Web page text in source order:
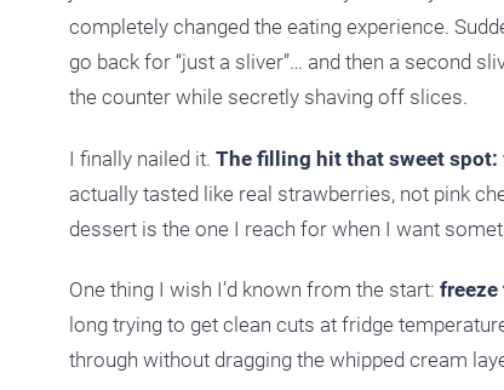
completely changed the eating experience.
go back for “just a sliver”… and then a second
the counter while secretly shaving off slices.
I finally nailed it. The filling hit that sweet spot:
actually tasted like real strawberries, not pink
dessert is the one I reach for when I want
One thing I wish I’d known from the start: freeze
long trying to get clean cuts at fridge
through without dragging the whipped cream